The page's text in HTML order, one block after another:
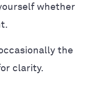
whether
the
clarity.